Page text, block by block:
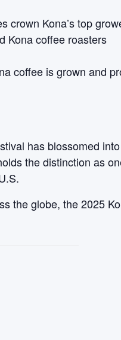
crown Kona’s top
Kona coffee roasters
coffee is grown and
has blossomed
the distinction as
the globe, the 2025